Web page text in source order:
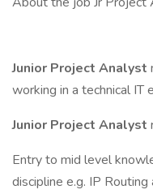
Junior Project Analyst
working in a technical IT
Junior Project Analyst
Entry to mid level
discipline e.g. IP